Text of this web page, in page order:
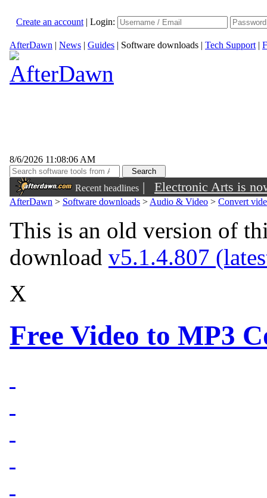
Create an account | Login:
AfterDawn | News | Guides | Software downloads | Tech Support |
8/6/2026 11:08:06 AM
Recent headlines | Electronic Arts is
AfterDawn > Software downloads > Audio & Video > Convert
This is an old version of
download v5.1.4.807
X
Free Video to MP3